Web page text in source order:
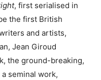
, first serialised in
the first British
and artists,
Jean Giroud
the ground-breaking,
seminal work,